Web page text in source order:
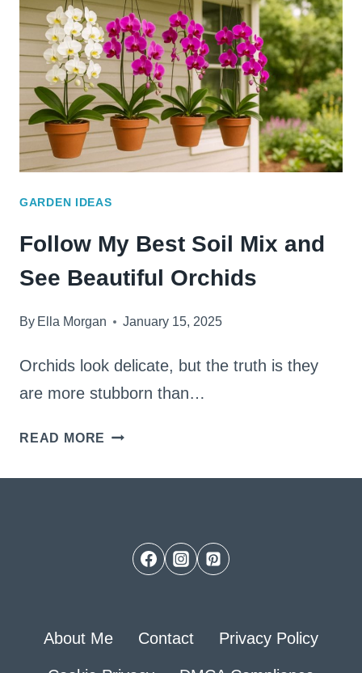
THAT
TURNED
MY
SOIL
AROUND
GARDEN IDEAS
Follow My Best Soil Mix and
See Beautiful Orchids
By Ella Morgan January 15, 2025
Orchids look delicate, but the truth is they
are more stubborn than…
READ MORE FOLLOW
AND
About Me Contact Privacy Policy